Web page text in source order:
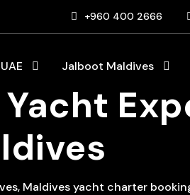
+960 400 2666
Jalboot Maldives
, Maldives yacht charter